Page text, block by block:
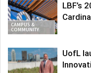
CAMPUS &
COMMUNITY
LBF’s
UofL